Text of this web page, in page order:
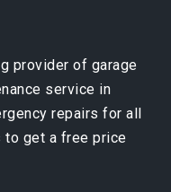
provider of garage
service in
repairs for all
to get a free price